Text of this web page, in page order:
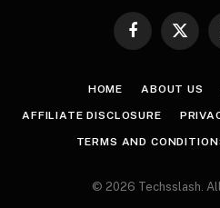
Facebook
X
HOME ABOUT US
AFFILIATE DISCLOSURE
TERMS AND
© 2026 Techsslash.